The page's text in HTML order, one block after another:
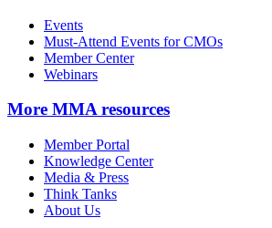
Events
Must-Attend Events for CMOs
Member Center
Webinars
More MMA resources
Member Portal
Knowledge Center
Media & Press
Think Tanks
About Us